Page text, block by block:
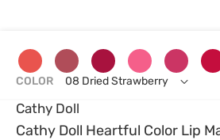
Cathy Doll
Cathy Doll Heartful Color Lip
COLOR 08 Dried Strawberry